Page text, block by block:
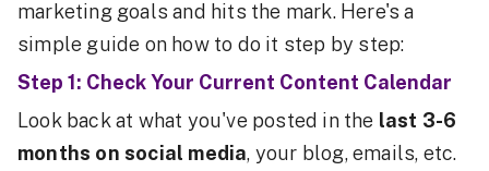
marketing goals and hits the mark. Here's a
simple guide on how to do it step by step:
Step 1: Check Your Current Content Calendar
Look back at what you've posted in the last 3-6
months on social media, your blog, emails, etc.